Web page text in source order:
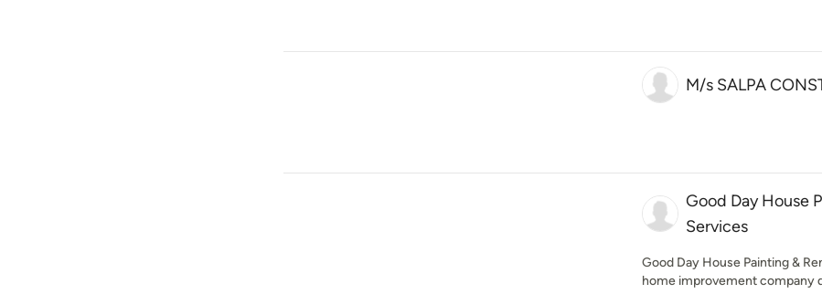
M/s SALPA
Good Day House
Services
Good Day House Painting &
home improvement company